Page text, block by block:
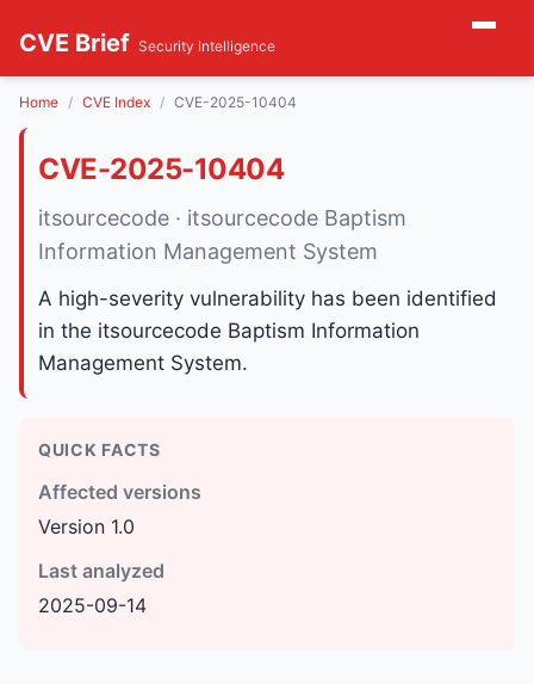
CVE Brief Security Intelligence
Home CVE Index CVE-2025-10404
CVE-2025-10404
itsourcecode · itsourcecode Baptism
Information Management System
A high-severity vulnerability has been identified
in the itsourcecode Baptism Information
Management System.
QUICK FACTS
Affected versions
Version 1.0
Last analyzed
2025-09-14